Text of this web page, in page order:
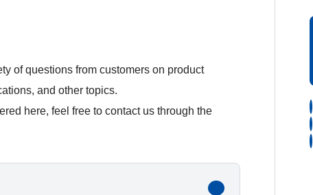
of questions from customers on product
and other topics.
here, feel free to contact us through the